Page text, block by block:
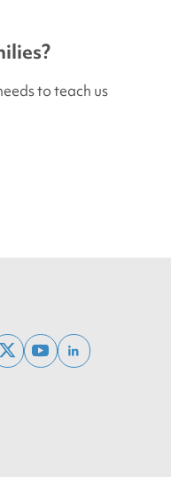
to teach us
x
youtubelinkedin